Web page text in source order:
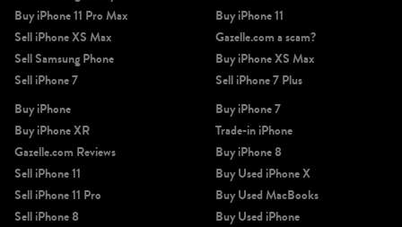
iPhone 16e
Buy iPhone 11 Pro Max
Sell iPhone XS Max
Sell Samsung Phone
Sell iPhone 7
Buy iPhone 11
Gazelle.com a scam?
Buy iPhone XS Max
Sell iPhone 7 Plus
Buy iPhone
Buy iPhone XR
Gazelle.com Reviews
Sell iPhone 11
Sell iPhone 11 Pro
Sell iPhone 8
Buy iPhone 7
Trade-in iPhone
Buy iPhone 8
Buy Used iPhone X
Buy Used MacBooks
Buy Used iPhone